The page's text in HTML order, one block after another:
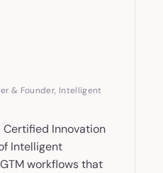
& Founder, Intelligent
Certified Innovation
Intelligent
workflows that